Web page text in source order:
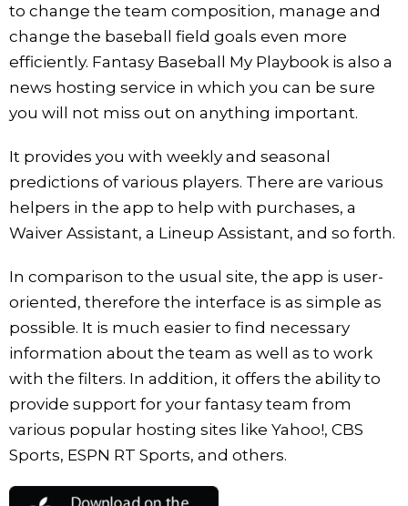
to change the team composition, manage and
change the baseball field goals even more
efficiently. Fantasy Baseball My Playbook is also a
news hosting service in which you can be sure
you will not miss out on anything important.
It provides you with weekly and seasonal
predictions of various players. There are various
helpers in the app to help with purchases, a
Waiver Assistant, a Lineup Assistant, and so forth.
In comparison to the usual site, the app is user-
oriented, therefore the interface is as simple as
possible. It is much easier to find necessary
information about the team as well as to work
with the filters. In addition, it offers the ability to
provide support for your fantasy team from
various popular hosting sites like Yahoo!, CBS
Sports, ESPN RT Sports, and others.